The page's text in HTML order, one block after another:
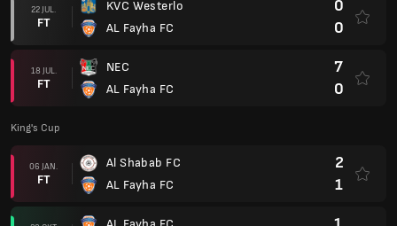
22 JUL.
FT
KVC Westerlo
AL Fayha FC
0
0
18 JUL.
FT
NEC
AL Fayha FC
7
0
King's Cup
06 JAN.
FT
Al Shabab FC
AL Fayha FC
2
1